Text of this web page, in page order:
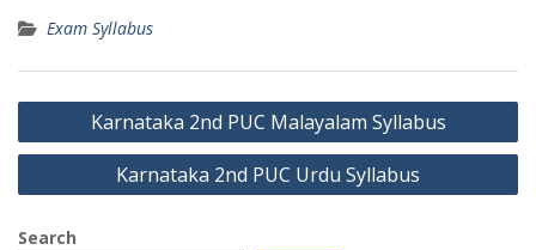
Exam Syllabus
Post
navigation
Karnataka 2nd PUC Malayalam Syllabus
Karnataka 2nd PUC Urdu Syllabus
Search